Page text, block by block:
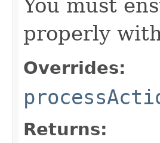
You must
properly
Overrides:
Returns: